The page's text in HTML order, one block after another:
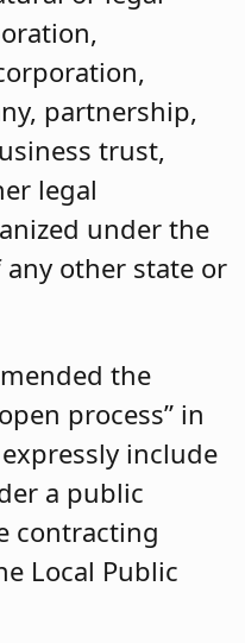
partnership,
trust,
legal
under the
other state or
the
process” in
include
a public
contracting
Local Public